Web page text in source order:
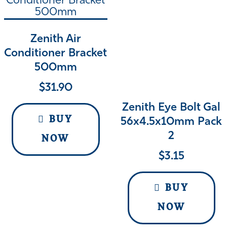
Zenith Air
Conditioner Bracket
500mm
$31.90
BUY
NOW
Zenith Eye Bolt Gal
56x4.5x10mm Pack
2
$3.15
BUY
NOW